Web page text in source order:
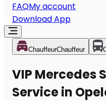
FAQMy account
Download App
ChauffeurChauffeur
VIP Mercedes
Service in